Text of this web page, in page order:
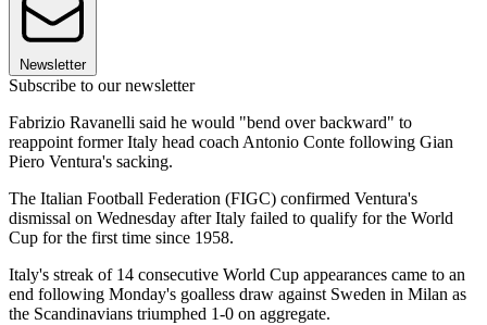
Newsletter
Subscribe to our newsletter
Fabrizio Ravanelli said he would "bend over backward" to
reappoint former Italy head coach Antonio Conte following Gian
Piero Ventura's sacking.
The Italian Football Federation (FIGC) confirmed Ventura's
dismissal on Wednesday after Italy failed to qualify for the World
Cup for the first time since 1958.
Italy's streak of 14 consecutive World Cup appearances came to an
end following Monday's goalless draw against Sweden in Milan as
the Scandinavians triumphed 1-0 on aggregate.